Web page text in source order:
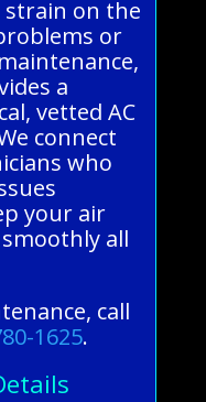
strain on the
or
a
vetted AC
connect
who
your air
all
call
1625.